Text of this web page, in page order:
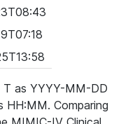
as YYYY-MM-DD
Comparing